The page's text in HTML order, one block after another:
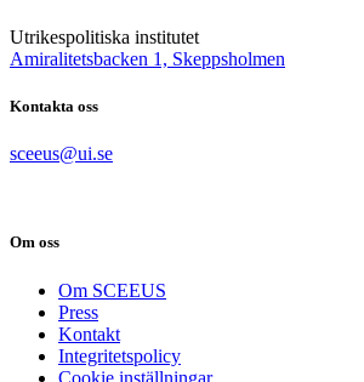
Utrikespolitiska institutet
Amiralitetsbacken 1, Skeppsholmen
Kontakta oss
sceeus@ui.se
Om oss
Om SCEEUS
Press
Kontakt
Integritetspolicy
Cookie inställningar